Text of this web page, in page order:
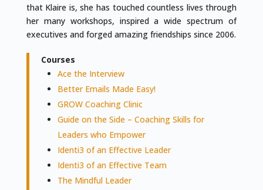
that Klaire is, she has touched countless lives through
her many workshops, inspired a wide spectrum of
executives and forged amazing friendships since 2006.
Courses
Ace the Interview
Better Emails Made Easy!
GROW Coaching Clinic
Guide on the Side – Coaching Skills for
Leaders who Empower
Identi3 of an Effective Leader
Identi3 of an Effective Team
The Mindful Leader